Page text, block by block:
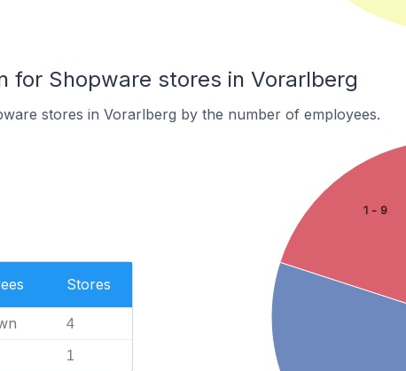
for Shopware stores in Vorarlberg
stores in Vorarlberg by the number of employees.
Stores
4
1
1 - 9